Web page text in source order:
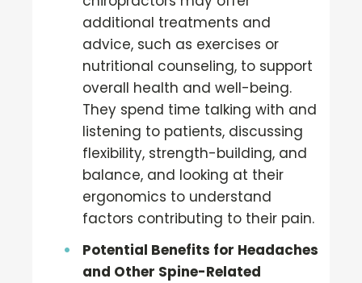
additional treatments and
advice, such as exercises or
nutritional counseling, to support
overall health and well-being.
They spend time talking with and
listening to patients, discussing
flexibility, strength-building, and
balance, and looking at their
ergonomics to understand
factors contributing to their pain.
Potential Benefits for Headaches
and Other Spine-Related